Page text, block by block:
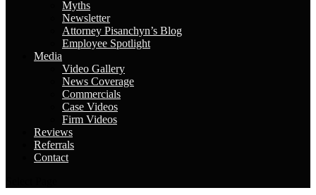
Myths
Newsletter
Attorney Pisanchyn’s Blog
Employee Spotlight
Media
Video Gallery
News Coverage
Commercials
Case Videos
Firm Videos
Reviews
Referrals
Contact